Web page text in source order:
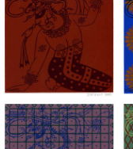
Lady of the Mask,